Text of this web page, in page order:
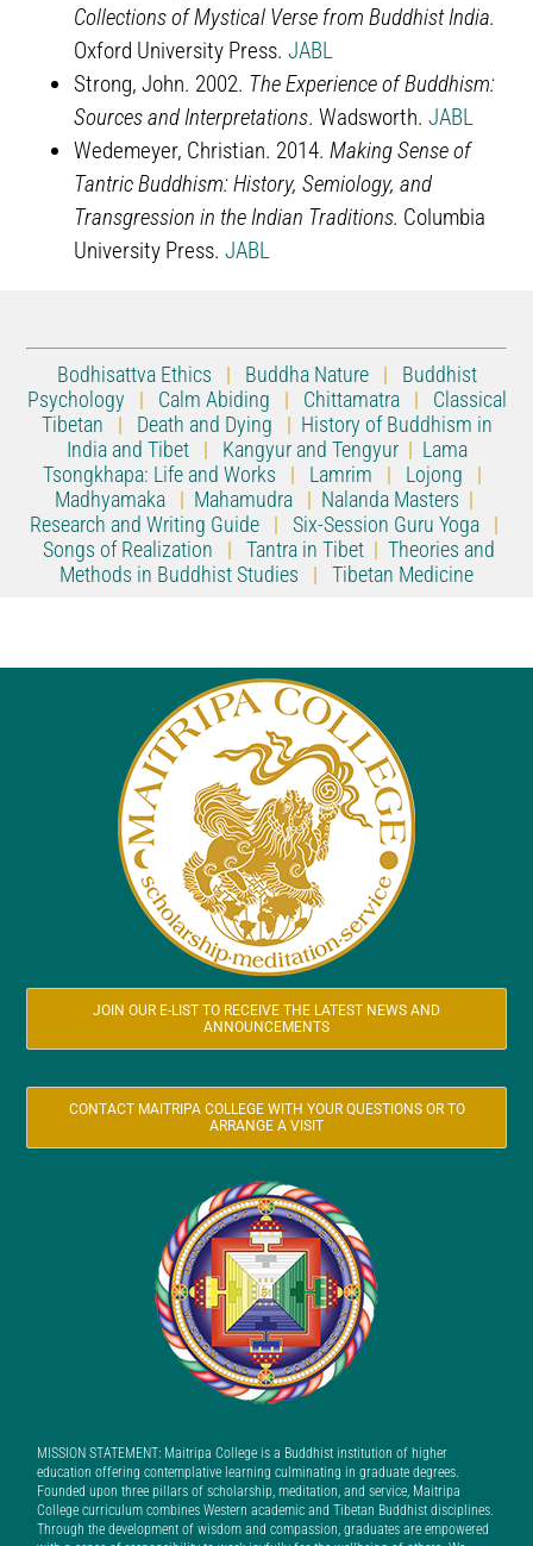
Collections of Mystical Verse from Buddhist India.
Oxford University Press.JABL
Strong, John. 2002. The Experience of Buddhism:
Sources and Interpretations. Wadsworth.JABL
Wedemeyer, Christian. 2014.Making Sense of
Tantric Buddhism: History, Semiology, and
Transgression in the Indian Traditions. Columbia
University Press.JABL
Bodhisattva Ethics | Buddha Nature| Buddhist
Psychology | Calm Abiding | Chittamatra| Classical
Tibetan | Death and Dying | History of Buddhism in
India and Tibet
| Kangyur and Tengyur| Lama
Tsongkhapa: Life and Works | Lamrim | Lojong |
Madhyamaka | Mahamudra | Nalanda Masters |
Research and Writing Guide | Six-Session Guru Yoga |
Songs of Realization | Tantra in Tibet | Theories and
Methods in Buddhist Studies | Tibetan Medicine
JOIN OUR E-LIST TO RECEIVE THE LATEST NEWS AND
ANNOUNCEMENTS
CONTACT MAITRIPA COLLEGE WITH YOUR QUESTIONS OR TO
ARRANGE A VISIT
MISSION STATEMENT: Maitripa College is a Buddhist institution of higher
education offering contemplative learning culminating in graduate degrees.
Founded upon three pillars of scholarship, meditation, and service, Maitripa
College curriculum combines Western academic and Tibetan Buddhist disciplines.
Through the development of wisdom and compassion, graduates are empowered